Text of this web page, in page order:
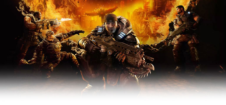
Marcus
looks
forward.
Behind
him,
Damon,
Dominic
and